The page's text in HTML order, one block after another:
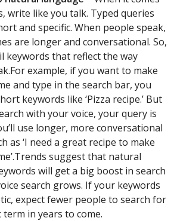
write like you talk. Typed queries
and specific. When people speak,
are longer and conversational. So,
keywords that reflect the way
example, if you want to make
and type in the search bar, you
keywords like ‘Pizza recipe.’ But
with your voice, your query is
use longer, more conversational
as ‘I need a great recipe to make
suggest that natural
will get a big boost in search
search grows. If your keywords
expect fewer people to search for
term in years to come.